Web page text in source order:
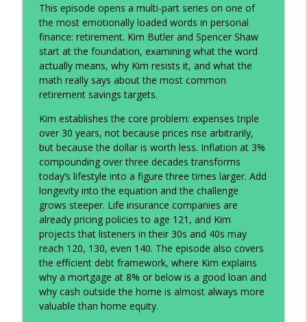
The Prosperity Podcast
Trump Accounts vs. Whole Life
Insurance: The House of Both
The Prosperity Podcast
Why High Earners Still Feel Broke (And
What to Do About It)
The Prosperity Podcast
info_outline
Financial Feedback Loops: How Better
Systems Build Long-Term Wealth
The Prosperity Podcast
info_outline
The Founder’s Mindset: Side Hustles,
Robots, and the Future of Opportunity
The Prosperity Podcast
Why Cash Flow Beats Net Worth (And
What the World’s First Trillionaire Really
Tells Us)
info_outline
This episode opens a multi-part series on one of
the most emotionally loaded words in personal
finance: retirement. Kim Butler and Spencer Shaw
start at the foundation, examining what the word
actually means, why Kim resists it, and what the
math really says about the most common
retirement savings targets.
Kim establishes the core problem: expenses triple
over 30 years, not because prices rise arbitrarily,
but because the dollar is worth less. Inflation at 3%
compounding over three decades transforms
today’s lifestyle into a figure three times larger. Add
longevity into the equation and the challenge
grows steeper. Life insurance companies are
already pricing policies to age 121, and Kim
projects that listeners in their 30s and 40s may
reach 120, 130, even 140. The episode also covers
the efficient debt framework, where Kim explains
why a mortgage at 8% or below is a good loan and
why cash outside the home is almost always more
valuable than home equity.